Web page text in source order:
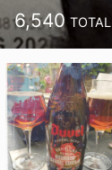
6,540 TOTAL